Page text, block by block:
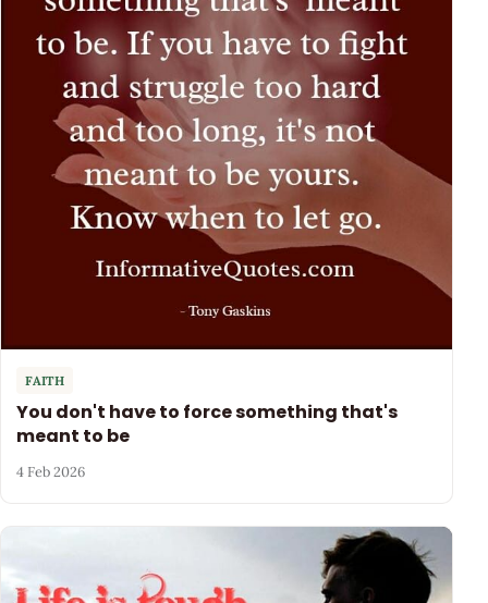
FAITH
You don't have to force something that's
meant to be
4 Feb 2026